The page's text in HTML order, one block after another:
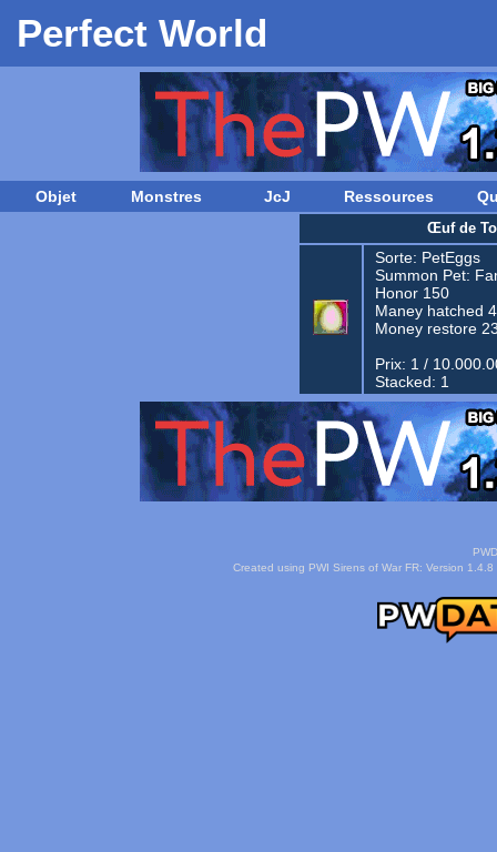
Perfect World
Objet Monstres JcJ Ressources
Œuf de
Sorte: PetEggs
Summon Pet:
Honor 150
Maney hatched
Money restore
Prix: 1 /
Stacked: 1
Created using PWI Sirens of War FR: Version